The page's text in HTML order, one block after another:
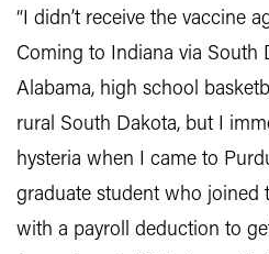
“I didn’t receive the vaccine
Coming to Indiana via South
Alabama, high school
rural South Dakota, but I
hysteria when I came to
graduate student who joined
with a payroll deduction to